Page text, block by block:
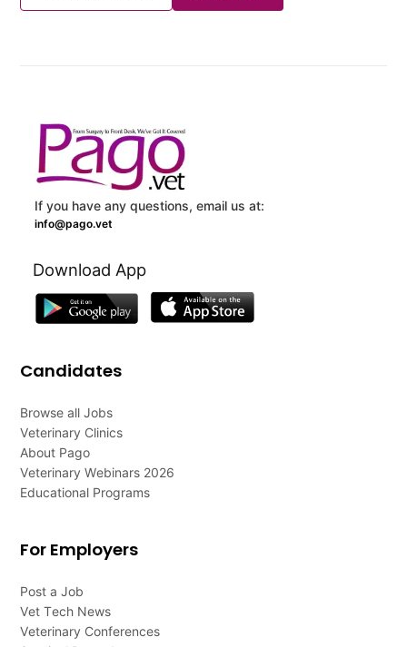
If you have any questions, email us at:
info@pago.vet
Download App
Candidates
Browse all Jobs
Veterinary Clinics
About Pago
Veterinary Webinars 2026
Educational Programs
For Employers
Post a Job
Vet Tech News
Veterinary Conferences